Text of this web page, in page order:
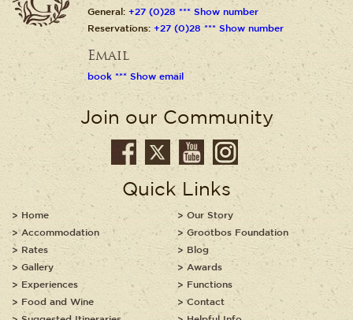
General: +27 (0)28 *** Show number
Reservations: +27 (0)28 *** Show number
Email
book *** Show email
Join our Community
Quick Links
Home
Accommodation
Rates
Gallery
Experiences
Food and Wine
Our Story
Grootbos Foundation
Blog
Awards
Functions
Contact